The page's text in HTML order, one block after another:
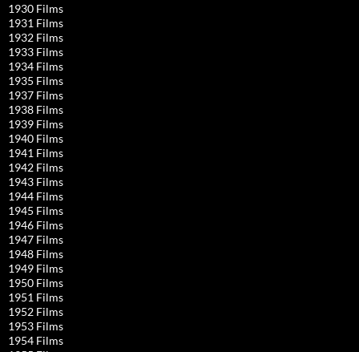
1930 Films
1931 Films
1932 Films
1933 Films
1934 Films
1935 Films
1937 Films
1938 Films
1939 Films
1940 Films
1941 Films
1942 Films
1943 Films
1944 Films
1945 Films
1946 Films
1947 Films
1948 Films
1949 Films
1950 Films
1951 Films
1952 Films
1953 Films
1954 Films